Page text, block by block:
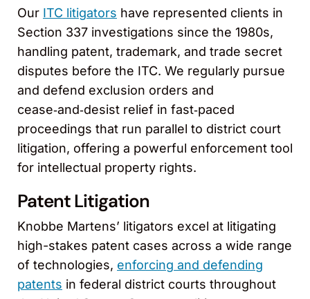
Our ITC litigators have represented clients in
Section 337 investigations since the 1980s,
handling patent, trademark, and trade secret
disputes before the ITC. We regularly pursue
and defend exclusion orders and
cease‑and‑desist relief in fast‑paced
proceedings that run parallel to district court
litigation, offering a powerful enforcement tool
for intellectual property rights.
Patent Litigation
Knobbe Martens’ litigators excel at litigating
high-stakes patent cases across a wide range
of technologies, enforcing and defending
patents in federal district courts throughout